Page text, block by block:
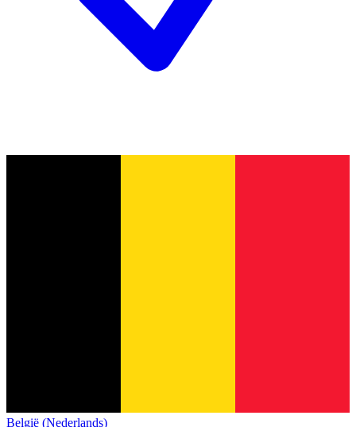
België (Nederlands)